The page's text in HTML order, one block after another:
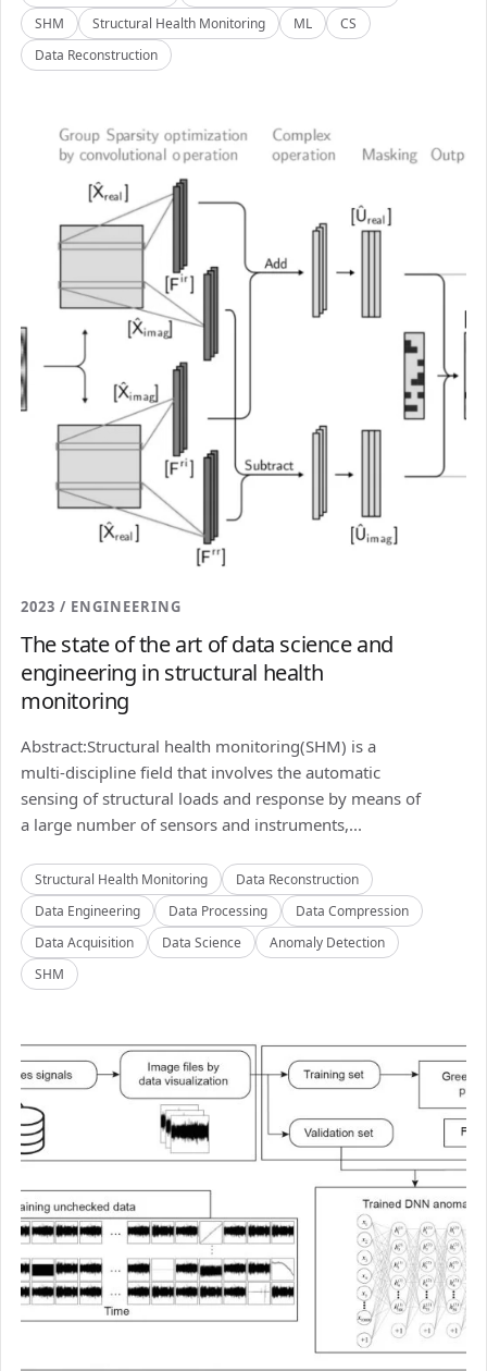
SHM
Structural Health Monitoring ML
CS
Data Reconstruction
2023 / ENGINEERING
The state of the art of data science and
engineering in structural health
monitoring
Abstract:Structural health monitoring(SHM) is a
multi-discipline field that involves the automatic
sensing of structural loads and response by means of
a large number of sensors and instruments,...
Structural Health Monitoring
Data Reconstruction
Data Engineering
Data Processing
Data Compression
Data Acquisition
Data Science
Anomaly Detection
SHM